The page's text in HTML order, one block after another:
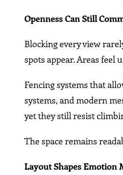
Openness Can Still
Blocking every view
spots appear. Areas
Fencing systems that
systems, and modern
yet they still resist
The space remains
Layout Shapes Emotion